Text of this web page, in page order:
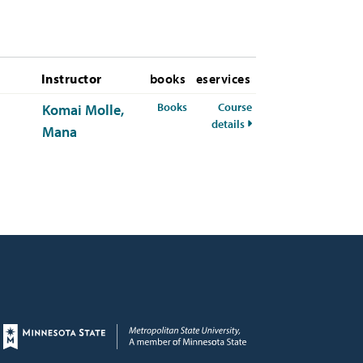
Instructor books eservices
Komai Molle,
Mana
Booksfor RMI-300-50 Fall 2026
Course
details for RMI-300-50 Fall
Page footer